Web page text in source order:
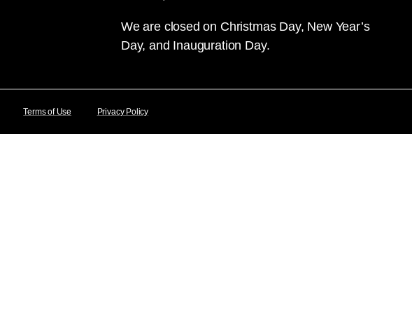
We are closed on Christmas Day, New Year’s
Day, and Inauguration Day.
Terms of Use Privacy Policy